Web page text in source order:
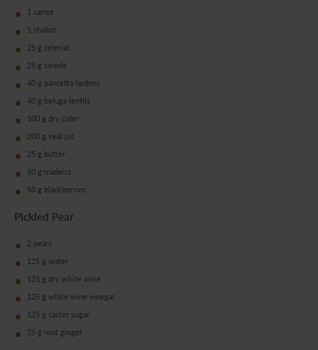
1 carrot
1 shallot
25 g celeriac
25 g swede
40 g pancetta lardons
40 g beluga lentils
100 g dry cider
200 g veal jus
25 g butter
50 g madeira
50 g blackberries
Pickled Pear
2 pears
125 g water
125 g dry white wine
125 g white wine vinegar
125 g caster sugar
25 g root ginger